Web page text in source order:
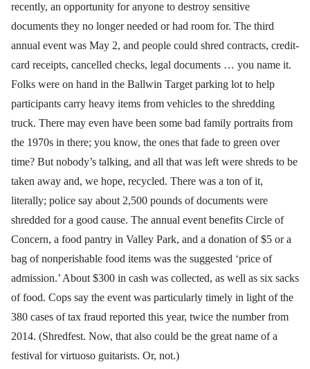
recently, an opportunity for anyone to destroy sensitive
documents they no longer needed or had room for. The third
annual event was May 2, and people could shred contracts, credit-
card receipts, cancelled checks, legal documents … you name it.
Folks were on hand in the Ballwin Target parking lot to help
participants carry heavy items from vehicles to the shredding
truck. There may even have been some bad family portraits from
the 1970s in there; you know, the ones that fade to green over
time? But nobody’s talking, and all that was left were shreds to be
taken away and, we hope, recycled. There was a ton of it,
literally; police say about 2,500 pounds of documents were
shredded for a good cause. The annual event benefits Circle of
Concern, a food pantry in Valley Park, and a donation of $5 or a
bag of nonperishable food items was the suggested ‘price of
admission.’ About $300 in cash was collected, as well as six sacks
of food. Cops say the event was particularly timely in light of the
380 cases of tax fraud reported this year, twice the number from
2014. (Shredfest. Now, that also could be the great name of a
festival for virtuoso guitarists. Or, not.)